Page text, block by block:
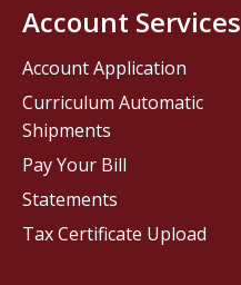
Account Services
Account Application
Curriculum Automatic
Shipments
Pay Your Bill
Statements
Tax Certificate Upload